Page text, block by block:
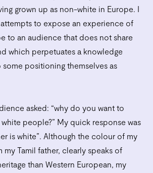
grown up as non-white in Europe. I
to expose an experience of
to an audience that does not share
which perpetuates a knowledge
some positioning themselves as
asked: “why do you want to
people?” My quick response was
is white”. Although the colour of my
my Tamil father, clearly speaks of
than Western European, my